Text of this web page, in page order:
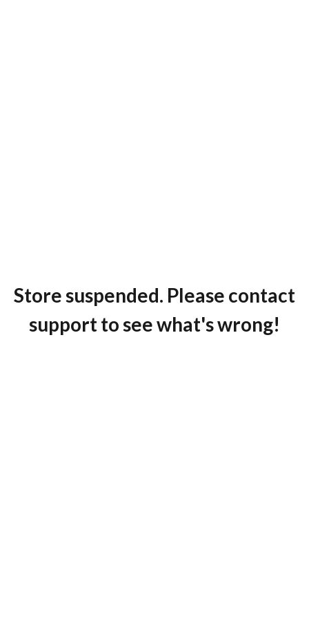
Store suspended. Please contact
support to see what's wrong!